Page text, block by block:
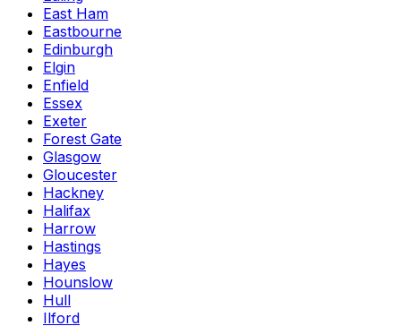
East Ham
Eastbourne
Edinburgh
Elgin
Enfield
Essex
Exeter
Forest Gate
Glasgow
Gloucester
Hackney
Halifax
Harrow
Hastings
Hayes
Hounslow
Hull
Ilford